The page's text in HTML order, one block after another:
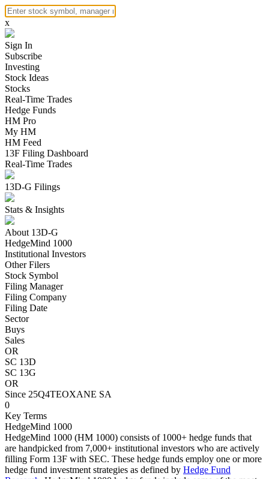
x
Sign In
Subscribe
Investing
Stock Ideas
Stocks
Real-Time Trades
Hedge Funds
HM Pro
My HM
HM Feed
13F Filing Dashboard
Real-Time Trades
13D-G Filings
Stats & Insights
About 13D-G
HedgeMind 1000
Institutional Investors
Other Filers
Stock Symbol
Filing Manager
Filing Company
Filing Date
Sector
Buys
Sales
OR
SC 13D
SC 13G
OR
Since 25Q4TEOXANE SA
0
Key Terms
HedgeMind 1000
HedgeMind 1000 (HM 1000) consists of 1000+ hedge funds that
are handpicked from 7,000+ institutional investors who are actively
filling Form 13F with SEC. These hedge funds employ one or more
hedge fund investment strategies as defined by Hedge Fund